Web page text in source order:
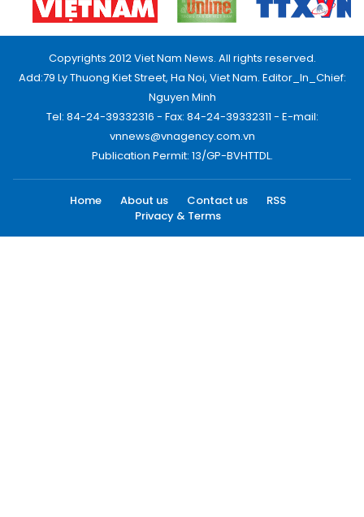
Copyrights 2012 Viet Nam News. All rights reserved.
Add:79 Ly Thuong Kiet Street, Ha Noi, Viet Nam. Editor_In_Chief:
Nguyen Minh
Tel: 84-24-39332316 - Fax: 84-24-39332311 - E-mail:
vnnews@vnagency.com.vn
Publication Permit: 13/GP-BVHTTDL.
Home About us Contact us
RSS
Privacy & Terms